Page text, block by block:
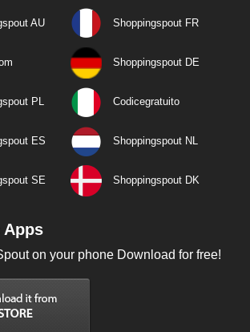
AU Shoppingspout FR
Shoppingspout DE
PL Codicegratuito
ES Shoppingspout NL
SE Shoppingspout DK
Apps
on your phone Download for free!